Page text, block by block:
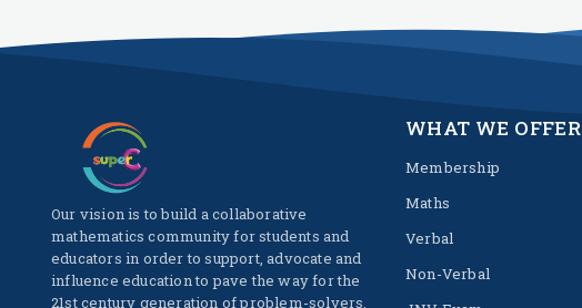
Our vision is to build a collaborative
mathematics community for students and
educators in order to support, advocate and
influence education to pave the way for the
21st century generation of problem-solvers.
WHAT WE OFFER
Membership
Maths
Verbal
Non-Verbal